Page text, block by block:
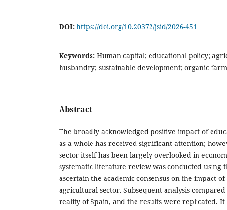
DOI: https://doi.org/10.20372/jsid/2026-451
Keywords: Human capital; educational policy;
husbandry; sustainable development; organic
Abstract
The broadly acknowledged positive impact of
as a whole has received significant attention;
sector itself has been largely overlooked in
systematic literature review was conducted using
ascertain the academic consensus on the impact
agricultural sector. Subsequent analysis
reality of Spain, and the results were replicated. It